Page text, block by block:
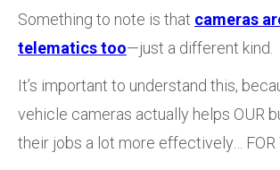
Something to note is that cameras
telematics too—just a different kind.
It’s important to understand this,
vehicle cameras actually helps OUR
their jobs a lot more effectively… FOR